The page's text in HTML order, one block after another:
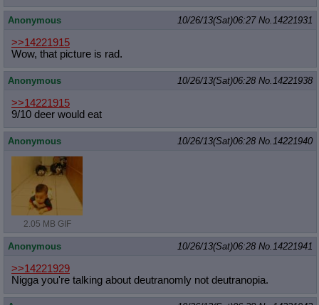
Anonymous 10/26/13(Sat)06:27 No. 14221931
>>14221915
Wow, that picture is rad.
Anonymous 10/26/13(Sat)06:28 No. 14221938
>>14221915
9/10 deer would eat
Anonymous 10/26/13(Sat)06:28 No. 14221940
2.05 MB GIF
Anonymous 10/26/13(Sat)06:28 No. 14221941
>>14221929
Nigga you're talking about deutranomly not deutranopia.